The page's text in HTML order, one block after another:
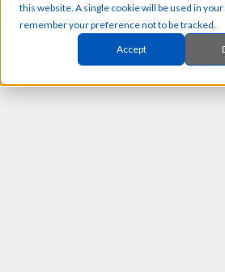
this website. A single cookie will be used in
remember your preference not to be tracked.
Accept